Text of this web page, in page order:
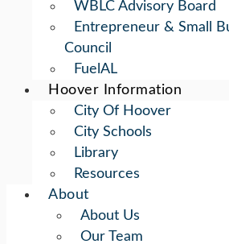
WBLC Advisory Board
Entrepreneur & Small
Council
FuelAL
Hoover Information
City Of Hoover
City Schools
Library
Resources
About
About Us
Our Team